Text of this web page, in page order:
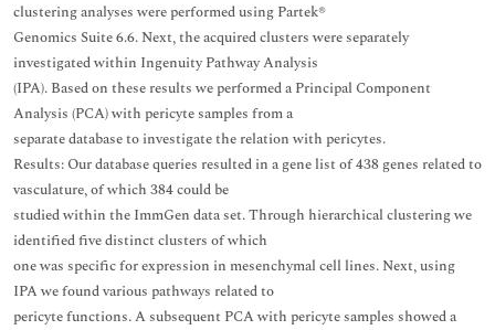
clustering analyses were performed using Partek®
Genomics Suite 6.6. Next, the acquired clusters were separately
investigated within Ingenuity Pathway Analysis
(IPA). Based on these results we performed a Principal Component
Analysis (PCA) with pericyte samples from a
separate database to investigate the relation with pericytes.
Results: Our database queries resulted in a gene list of 438 genes related to
vasculature, of which 384 could be
studied within the ImmGen data set. Through hierarchical clustering we
identified five distinct clusters of which
one was specific for expression in mesenchymal cell lines. Next, using
IPA we found various pathways related to
pericyte functions. A subsequent PCA with pericyte samples showed a